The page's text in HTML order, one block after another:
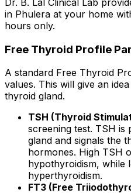
in Phulera at your home
hours only.
Free Thyroid Profile
A standard Free Thyroid
values. This will give an
thyroid gland.
TSH (Thyroid
screening test. TSH
gland and signals the
hormones. High TSH
hypothyroidism, while
hyperthyroidism.
FT3 (Free